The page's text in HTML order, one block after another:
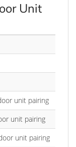
Unit
unit pairing
unit pairing
unit pairing